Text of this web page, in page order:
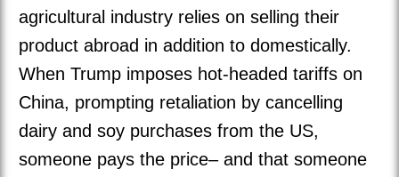
agricultural industry relies on selling their
product abroad in addition to domestically.
When Trump imposes hot-headed tariffs on
China, prompting retaliation by cancelling
dairy and soy purchases from the US,
someone pays the price– and that someone